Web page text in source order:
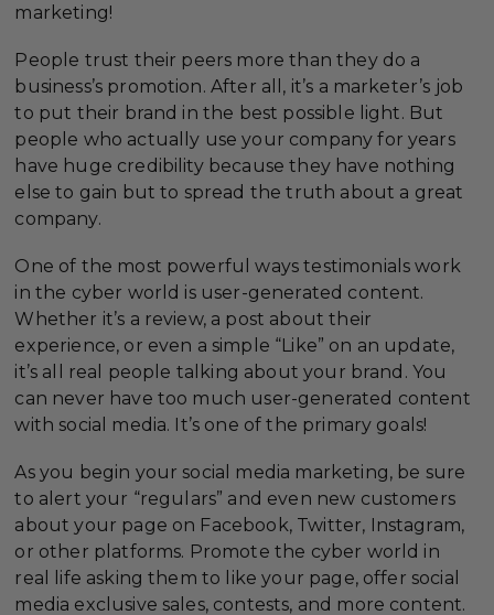
marketing!
People trust their peers more than they do a
business’s promotion. After all, it’s a marketer’s job
to put their brand in the best possible light. But
people who actually use your company for years
have huge credibility because they have nothing
else to gain but to spread the truth about a great
company.
One of the most powerful ways testimonials work
in the cyber world is user-generated content.
Whether it’s a review, a post about their
experience, or even a simple “Like” on an update,
it’s all real people talking about your brand. You
can never have too much user-generated content
with social media. It’s one of the primary goals!
As you begin your social media marketing, be sure
to alert your “regulars” and even new customers
about your page on Facebook, Twitter, Instagram,
or other platforms. Promote the cyber world in
real life asking them to like your page, offer social
media exclusive sales, contests, and more content.